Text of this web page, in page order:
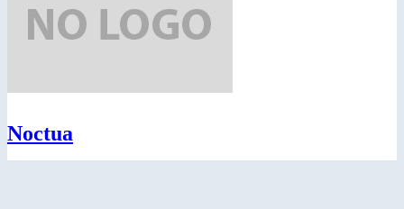
Noctua